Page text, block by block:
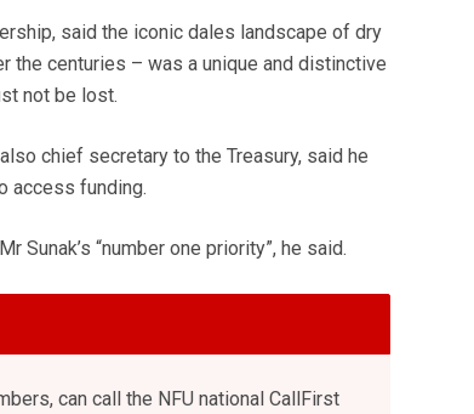
said the iconic dales landscape of dry
the centuries – was a unique and distinctive
not be lost.
chief secretary to the Treasury, said he
access funding.
Sunak’s “number one priority”, he said.
can call the NFU national CallFirst